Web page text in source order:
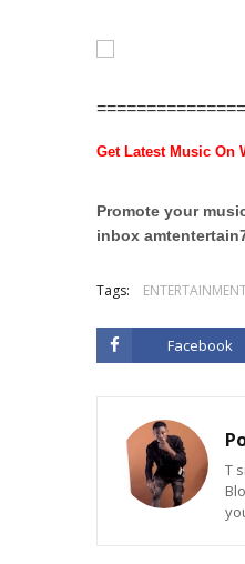
Get Latest Music On
Promote your
inbox
Tags:
Facebook
T